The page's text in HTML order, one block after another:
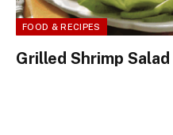
FOOD & RECIPES
Grilled Shrimp Salad